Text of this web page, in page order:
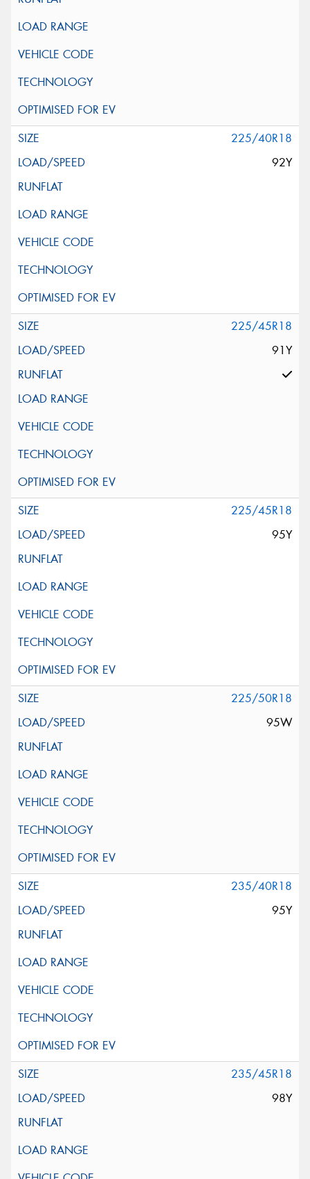
225/40R18
92Y
225/45R18
91Y
225/45R18
95Y
225/50R18
95W
235/40R18
95Y
235/45R18
98Y